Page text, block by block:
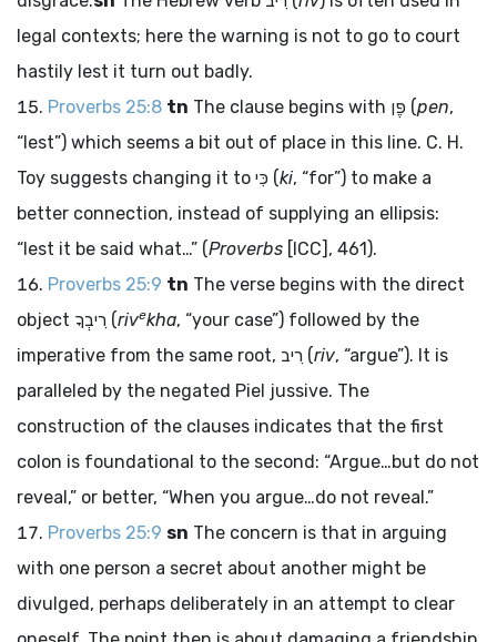
legal contexts; here the warning is not to go to court
hastily lest it turn out badly.
Proverbs 25:8 tn The clause begins with פֶּן (pen,
“lest”) which seems a bit out of place in this line. C. H.
Toy suggests changing it to כִּי (ki, “for”) to make a
better connection, instead of supplying an ellipsis:
“lest it be said what…” (Proverbs [ICC], 461).
Proverbs 25:9 tn The verse begins with the direct
object רִיבְךָ (rivekha, “your case”) followed by the
imperative from the same root, רִיב (riv, “argue”). It is
paralleled by the negated Piel jussive. The
construction of the clauses indicates that the first
colon is foundational to the second: “Argue…but do not
reveal,” or better, “When you argue…do not reveal.”
Proverbs 25:9 sn The concern is that in arguing
with one person a secret about another might be
divulged, perhaps deliberately in an attempt to clear